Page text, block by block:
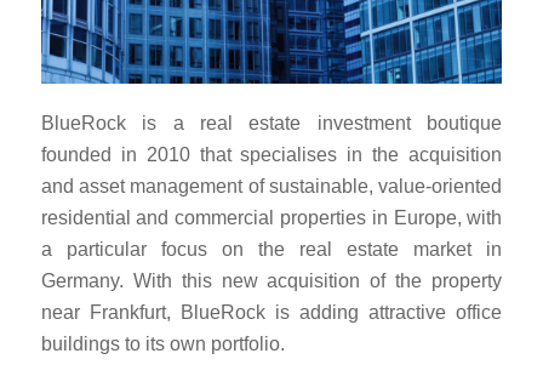
BlueRock is a real estate investment boutique
founded in 2010 that specialises in the acquisition
and asset management of sustainable, value-oriented
residential and commercial properties in Europe, with
a particular focus on the real estate market in
Germany. With this new acquisition of the property
near Frankfurt, BlueRock is adding attractive office
buildings to its own portfolio.